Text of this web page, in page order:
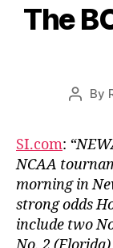
The
Post
By
SI.com:
NCAA
morning in
strong odds
include two